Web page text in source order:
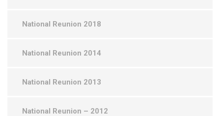
National Reunion 2018
National Reunion 2014
National Reunion 2013
National Reunion – 2012